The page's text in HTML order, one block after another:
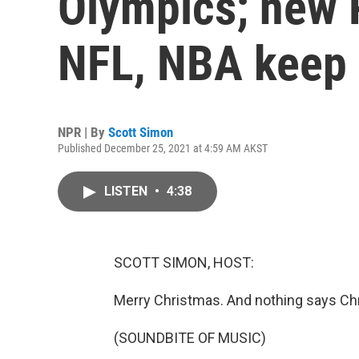
NFL, NBA
NPR | By Scott Simon
Published December 25, 2021 at 4:59 AM AKST
LISTEN • 4:38
SCOTT SIMON, HOST:
Merry Christmas. And nothing says
(SOUNDBITE OF MUSIC)